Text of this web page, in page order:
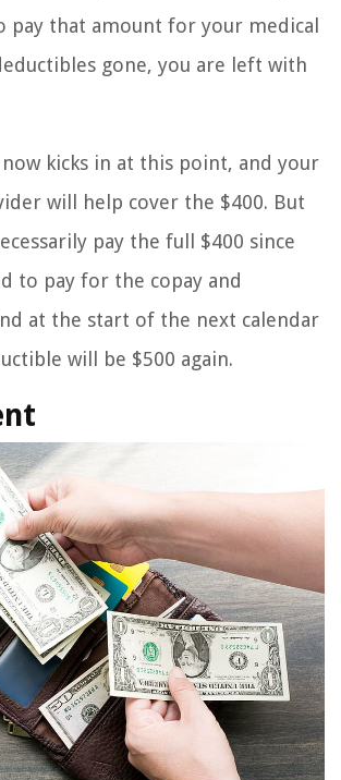
pay that amount for your medical
gone, you are left with
kicks in at this point, and your
will help cover the $400. But
pay the full $400 since
to pay for the copay and
at the start of the next calendar
will be $500 again.